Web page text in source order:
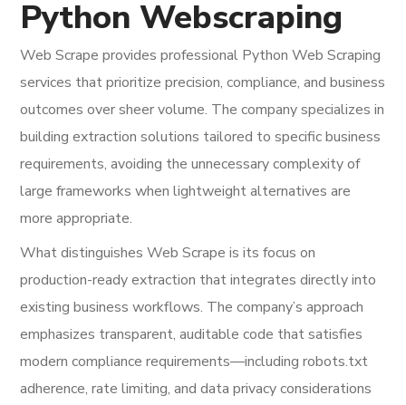
Python Webscraping
Web Scrape provides professional Python Web Scraping
services that prioritize precision, compliance, and business
outcomes over sheer volume. The company specializes in
building extraction solutions tailored to specific business
requirements, avoiding the unnecessary complexity of
large frameworks when lightweight alternatives are
more appropriate.
What distinguishes Web Scrape is its focus on
production-ready extraction that integrates directly into
existing business workflows. The company’s approach
emphasizes transparent, auditable code that satisfies
modern compliance requirements—including robots.txt
adherence, rate limiting, and data privacy considerations